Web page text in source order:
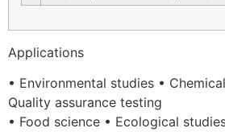
Applications
• Environmental studies •
Quality assurance testing
• Food science • Ecological